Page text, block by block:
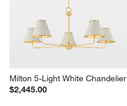
Milton 5-Light White Chandelier
$2,445.00